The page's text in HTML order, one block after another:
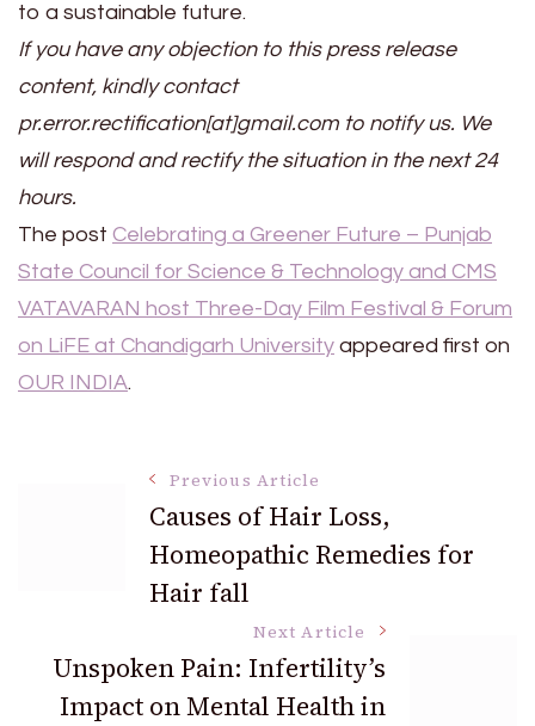
to a sustainable future.
If you have any objection to this press release
content, kindly contact
pr.error.rectification[at]gmail.com to notify us. We
will respond and rectify the situation in the next 24
hours.
The post Celebrating a Greener Future – Punjab
State Council for Science & Technology and CMS
VATAVARAN host Three-Day Film Festival & Forum
on LiFE at Chandigarh University appeared first on
OUR INDIA.
Navigation
Previous Article
Causes of Hair Loss,
Homeopathic Remedies for
Hair fall
Next Article
Unspoken Pain: Infertility’s
Impact on Mental Health in